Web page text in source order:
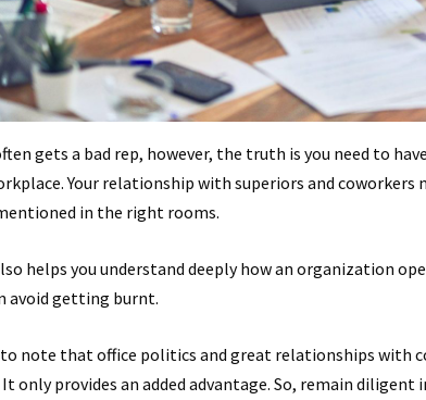
gets a bad rep, however, the truth is you need to
Your relationship with superiors and coworkers
in the right rooms.
helps you understand deeply how an organization
avoid getting burnt.
note that office politics and great relationships with
only provides an added advantage. So, remain